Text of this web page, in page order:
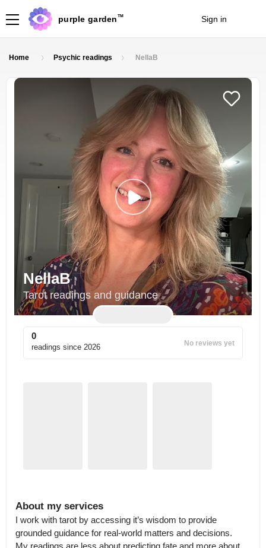
purple garden TM Sign in
Home Psychic readings NellaB
NellaB
Tarot readings and guidance
0
readings since 2026 No reviews yet
About my services
I work with tarot by accessing it’s wisdom to provide
grounded guidance for real-world matters and decisions.
My readings are less about predicting fate and more about